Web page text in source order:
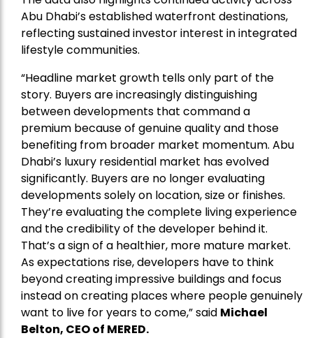
Abu Dhabi’s established waterfront destinations,
reflecting sustained investor interest in integrated
lifestyle communities.
“Headline market growth tells only part of the
story. Buyers are increasingly distinguishing
between developments that command a
premium because of genuine quality and those
benefiting from broader market momentum. Abu
Dhabi’s luxury residential market has evolved
significantly. Buyers are no longer evaluating
developments solely on location, size or finishes.
They’re evaluating the complete living experience
and the credibility of the developer behind it.
That’s a sign of a healthier, more mature market.
As expectations rise, developers have to think
beyond creating impressive buildings and focus
instead on creating places where people genuinely
want to live for years to come,” said Michael
Belton, CEO of MERED.